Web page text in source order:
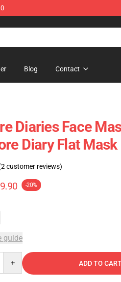
Blog Contact
Diaries Face
Diary Flat Mask
customer reviews)
-20%
guide
ADD TO